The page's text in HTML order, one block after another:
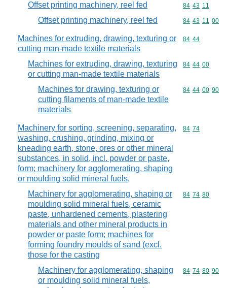
Offset printing machinery, reel fed Commodity
84 43 11
Offset printing machinery, reel fed Commodity
84 43 11 00
Machines for extruding, drawing, texturing or
cutting man-made textile materials
Commodity
84 44
Machines for extruding, drawing, texturing
or cutting man-made textile materials
Commodity
84 44 00
Machines for drawing, texturing or
cutting filaments of man-made textile
materials
Commodity
84 44 00 90
Machinery for sorting, screening, separating,
washing, crushing, grinding, mixing or
kneading earth, stone, ores or other mineral
substances, in solid, incl. powder or paste,
form; machinery for agglomerating, shaping
or moulding solid mineral fuels,
Commodity
84 74
Machinery for agglomerating, shaping or
moulding solid mineral fuels, ceramic
paste, unhardened cements, plastering
materials and other mineral products in
powder or paste form; machines for
forming foundry moulds of sand (excl.
those for the casting
Commodity
84 74 80
Machinery for agglomerating, shaping
or moulding solid mineral fuels,
Commodity
84 74 80 90